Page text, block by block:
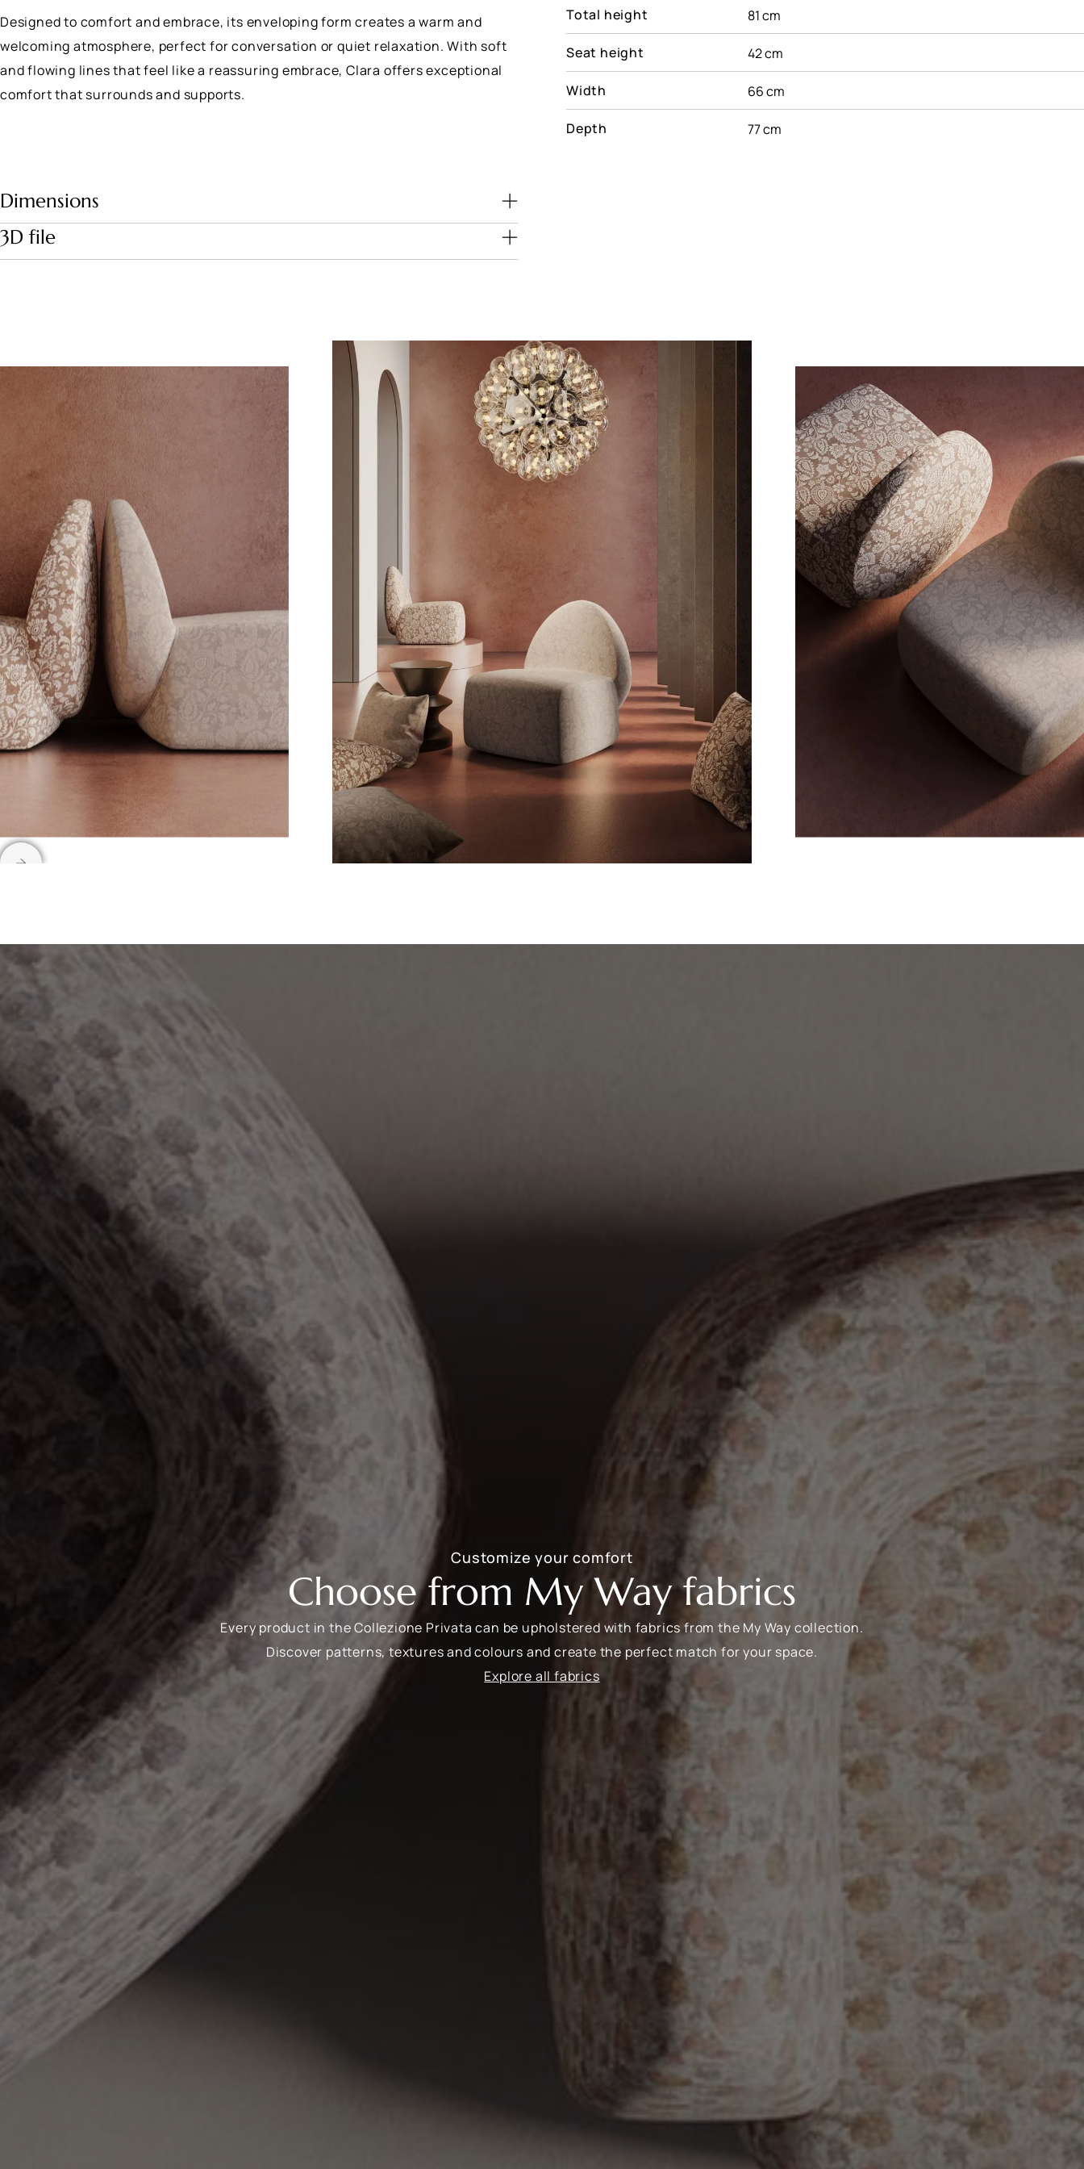
Designed to comfort and embrace, its enveloping form creates a warm and
welcoming atmosphere, perfect for conversation or quiet relaxation. With soft
and flowing lines that feel like a reassuring embrace, Clara offers exceptional
comfort that surrounds and supports.
Total height 81 cm
Seat height 42 cm
Width 66 cm
Depth 77 cm
Dimensions
3D file
Customize your comfort
Choose from My Way fabrics
Every product in the Collezione Privata can be upholstered with fabrics from the My Way collection.
Discover patterns, textures and colours and create the perfect match for your space.
Explore all fabrics